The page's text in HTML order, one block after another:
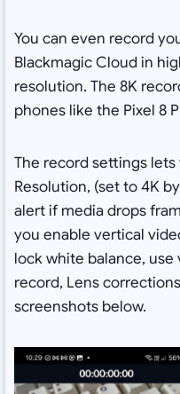
You can even record
Blackmagic Cloud in
resolution. The 8K
phones like the Pixel 8
The record settings
Resolution, (set to 4K
alert if media drops
you enable vertical
lock white balance,
record, Lens
screenshots below.